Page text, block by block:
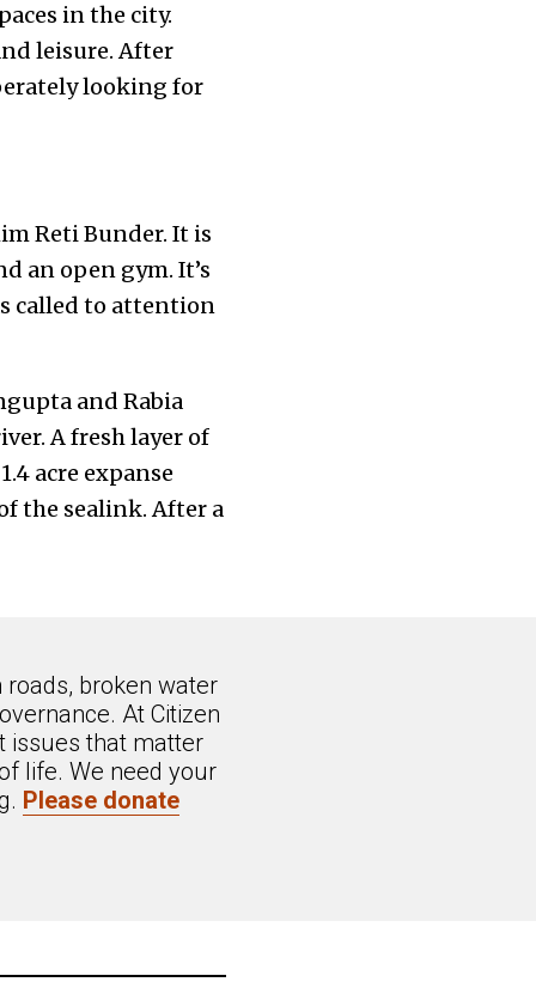
in the city.
leisure. After
looking for
Reti Bunder. It is
an open gym. It’s
called to attention
and Rabia
A fresh layer of
acre expanse
the sealink. After a
roads, broken water
At Citizen
issues that matter
life. We need your
Please donate